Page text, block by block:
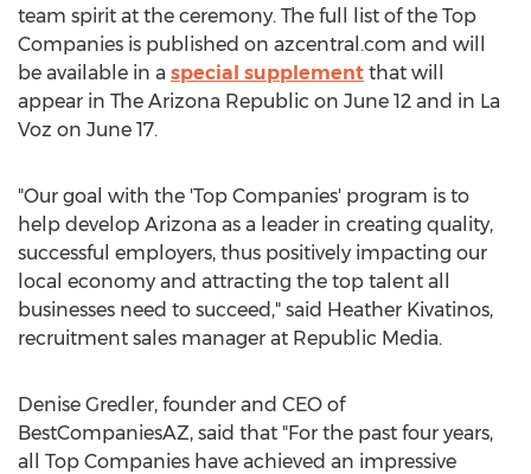
team spirit at the ceremony. The full list of the Top
Companies is published on azcentral.com and will
be available in a special supplement that will
appear in The Arizona Republic on June 12 and in La
Voz on June 17.
"Our goal with the 'Top Companies' program is to
help develop Arizona as a leader in creating quality,
successful employers, thus positively impacting our
local economy and attracting the top talent all
businesses need to succeed," said Heather Kivatinos,
recruitment sales manager at Republic Media.
Denise Gredler, founder and CEO of
BestCompaniesAZ, said that "For the past four years,
all Top Companies have achieved an impressive